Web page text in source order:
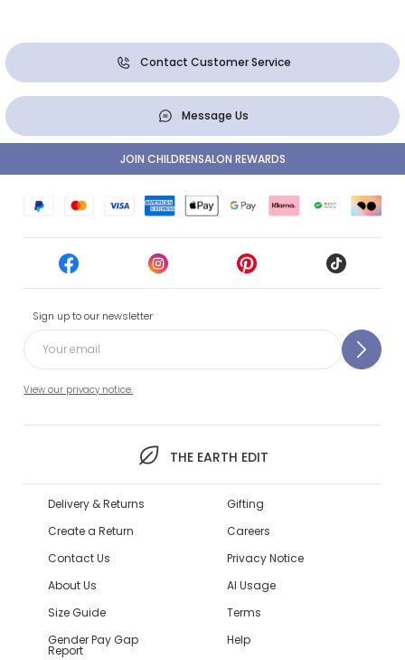
Contact Customer Service
Message Us
Sign up to our newsletter
View our privacy notice.
THE EARTH EDIT
JOIN CHILDRENSALON REWARDS
Delivery & Returns
Create a Return
Contact Us
About Us
Size Guide
Gender Pay Gap
Report
Gifting
Careers
Privacy Notice
AI Usage
Terms
Help